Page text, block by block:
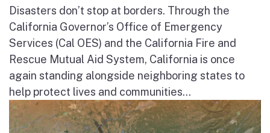
Disasters don’t stop at borders. Through the
California Governor’s Office of Emergency
Services (Cal OES) and the California Fire and
Rescue Mutual Aid System, California is once
again standing alongside neighboring states to
help protect lives and communities...